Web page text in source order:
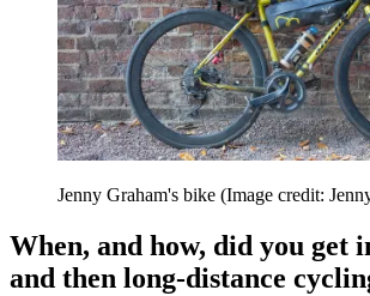
Jenny Graham's bike (Image credit:
When, and how, did you get
and then long-distance